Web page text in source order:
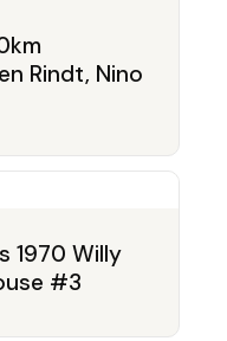
Rindt, Nino
1970 Willy
#3